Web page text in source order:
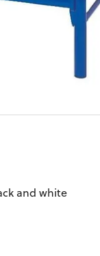
and white